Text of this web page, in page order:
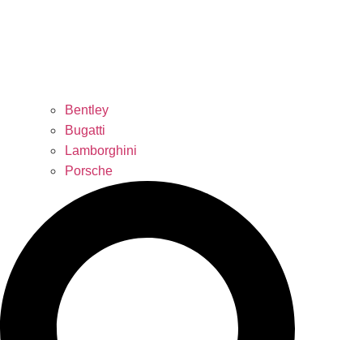
Bentley
Bugatti
Lamborghini
Porsche